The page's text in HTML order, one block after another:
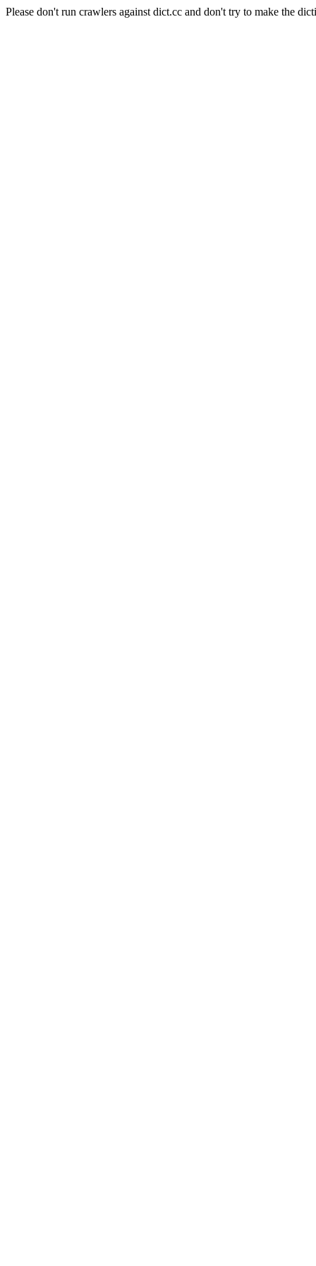
Please don't run crawlers against dict.cc and don't try to make the